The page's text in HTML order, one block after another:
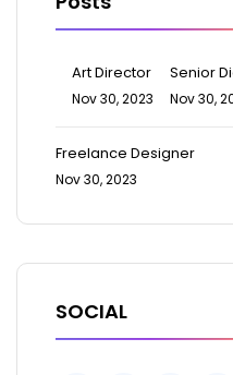
Art Director
Nov 30, 2023
Senior
Nov 30,
Freelance Designer
Nov 30, 2023
SOCIAL